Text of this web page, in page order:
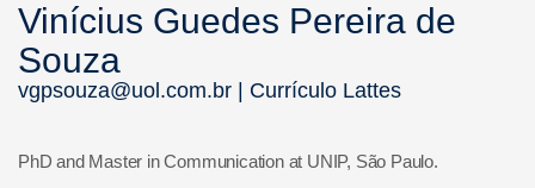
Vinícius Guedes Pereira de
Souza
vgpsouza@uol.com.br | Currículo Lattes
PhD and Master in Communication at UNIP, São Paulo.